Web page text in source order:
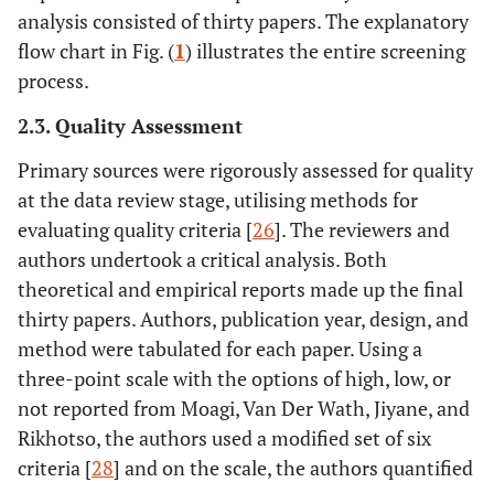
analysis consisted of thirty papers. The explanatory
flow chart in Fig. (1) illustrates the entire screening
process.
2.3. Quality Assessment
Primary sources were rigorously assessed for quality
at the data review stage, utilising methods for
evaluating quality criteria [26]. The reviewers and
authors undertook a critical analysis. Both
theoretical and empirical reports made up the final
thirty papers. Authors, publication year, design, and
method were tabulated for each paper. Using a
three-point scale with the options of high, low, or
not reported from Moagi, Van Der Wath, Jiyane, and
Rikhotso, the authors used a modified set of six
criteria [28] and on the scale, the authors quantified